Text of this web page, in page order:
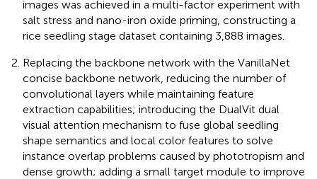
images was achieved in a multi-factor experiment with
salt stress and nano-iron oxide priming, constructing a
rice seedling stage dataset containing 3,888 images.
Replacing the backbone network with the VanillaNet
concise backbone network, reducing the number of
convolutional layers while maintaining feature
extraction capabilities; introducing the DualVit dual
visual attention mechanism to fuse global seedling
shape semantics and local color features to solve
instance overlap problems caused by phototropism and
dense growth; adding a small target module to improve